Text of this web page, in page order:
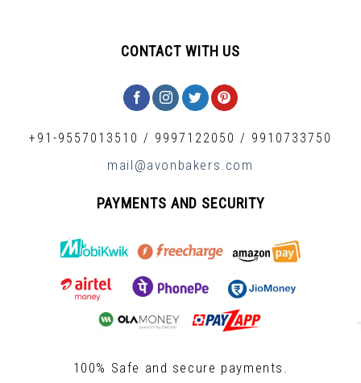
CONTACT WITH US
+91-9557013510 / 9997122050 / 9910733750
mail@avonbakers.com
PAYMENTS AND SECURITY
100% Safe and secure payments.